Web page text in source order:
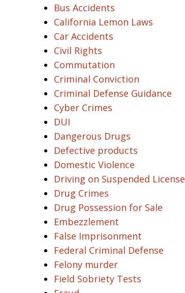
Bus Accidents
California Lemon Laws
Car Accidents
Civil Rights
Commutation
Criminal Conviction
Criminal Defense Guidance
Cyber Crimes
DUI
Dangerous Drugs
Defective products
Domestic Violence
Driving on Suspended License
Drug Crimes
Drug Possession for Sale
Embezzlement
False Imprisonment
Federal Criminal Defense
Felony murder
Field Sobriety Tests